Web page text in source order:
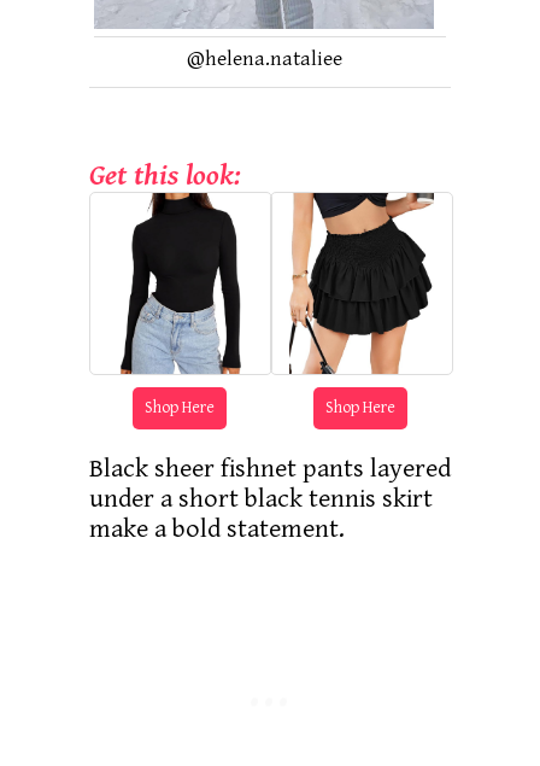
@helena.nataliee
Get this look:
Shop Here Shop Here
Black sheer fishnet pants layered
under a short black tennis skirt
make a bold statement.